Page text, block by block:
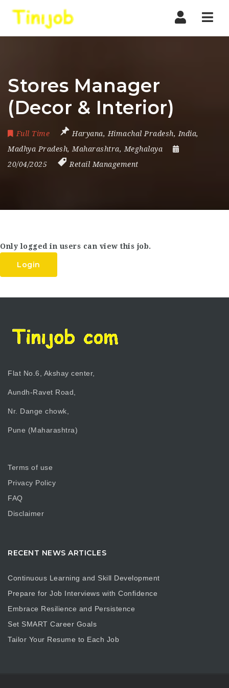
Stores Manager
(Decor & Interior)
Full Time Haryana, Himachal Pradesh, India,
Madhya Pradesh, Maharashtra, Meghalaya
20/04/2025
Retail Management
Only logged in users can view this job.
Login
Flat No.6, Akshay center,
Aundh-Ravet Road,
Nr. Dange chowk,
Pune (Maharashtra)
Terms of use
Privacy Policy
FAQ
Disclaimer
RECENT NEWS ARTICLES
Continuous Learning and Skill Development
Prepare for Job Interviews with Confidence
Embrace Resilience and Persistence
Set SMART Career Goals
Tailor Your Resume to Each Job